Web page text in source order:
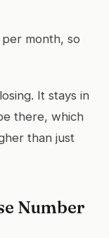
month, so
It stays in
there, which
than just
Number